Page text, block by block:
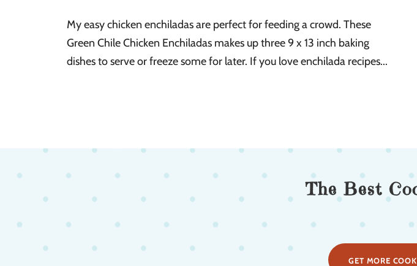
My easy chicken enchiladas are perfect for feeding a crowd. These
Green Chile Chicken Enchiladas makes up three 9 x 13 inch baking
dishes to serve or freeze some for later. If you love enchilada recipes...
The Best
GET MORE